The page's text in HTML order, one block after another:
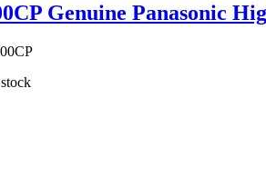
Genuine Panasonic